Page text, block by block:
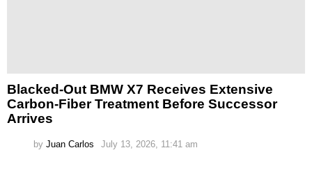
Blacked-Out BMW X7 Receives Extensive
Carbon-Fiber Treatment Before Successor
Arrives
by Juan Carlos July 13, 2026, 11:41 am